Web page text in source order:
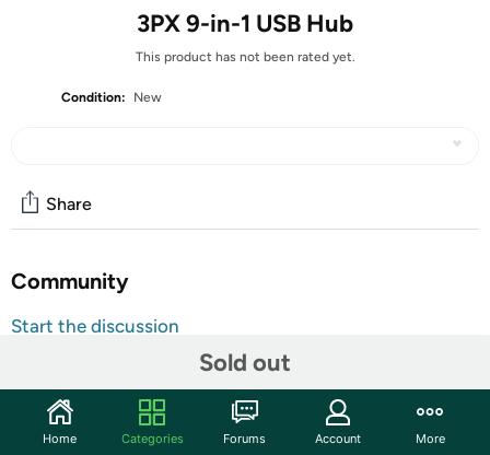
3PX 9-in-1 USB Hub
This product has not been rated yet.
Condition: New
Sold out
Share
Community
Start the discussion
Unlock the full potential of your laptop or tablet with the
9-in-1 USB-C Hub, your all-in-one solution for seamless
productivity, rapid data transfer, and powerful expansion.
Home Categories Forums Account More